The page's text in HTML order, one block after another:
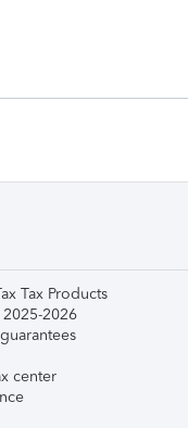
Tax Products
2026
center